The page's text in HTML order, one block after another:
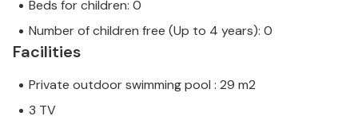
Beds for children: 0
Number of children free (Up to 4 years): 0
Facilities
Private outdoor swimming pool : 29 m2
3 TV